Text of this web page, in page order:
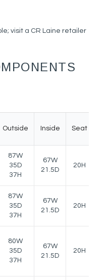
visit a CR Laine retailer
Outside Inside Seat
87W
35D
37H
67W
21.5D
20H
87W
35D
37H
67W
21.5D
20H
80W
35D
37H
67W
21.5D
20H